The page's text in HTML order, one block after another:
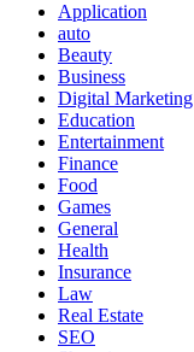
Application
auto
Beauty
Business
Digital Marketing
Education
Entertainment
Finance
Food
Games
General
Health
Insurance
Law
Real Estate
SEO